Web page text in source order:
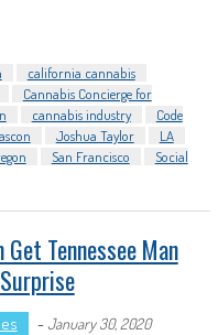
california cannabis
Cannabis Concierge for
cannabis industry
Code
Joshua Taylor
LA
San Francisco
Social
Tennessee Man
- January 30, 2020